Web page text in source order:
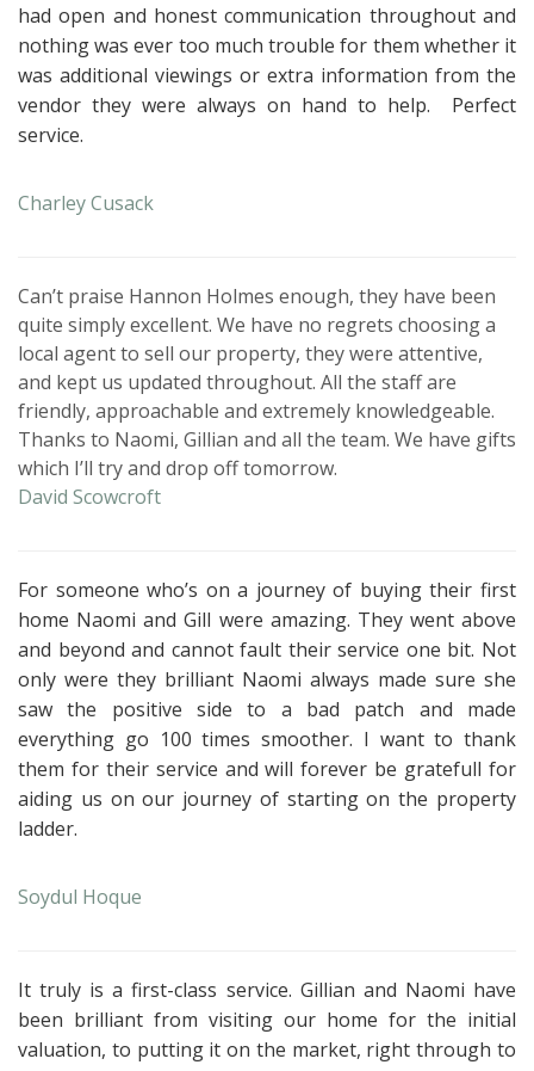
had open and honest communication throughout and
nothing was ever too much trouble for them whether it
was additional viewings or extra information from the
vendor they were always on hand to help. Perfect
service.
Charley Cusack
Can’t praise Hannon Holmes enough, they have been
quite simply excellent. We have no regrets choosing a
local agent to sell our property, they were attentive,
and kept us updated throughout. All the staff are
friendly, approachable and extremely knowledgeable.
Thanks to Naomi, Gillian and all the team. We have gifts
which I’ll try and drop off tomorrow.
David Scowcroft
For someone who’s on a journey of buying their first
home Naomi and Gill were amazing. They went above
and beyond and cannot fault their service one bit. Not
only were they brilliant Naomi always made sure she
saw the positive side to a bad patch and made
everything go 100 times smoother. I want to thank
them for their service and will forever be gratefull for
aiding us on our journey of starting on the property
ladder.
Soydul Hoque
It truly is a first-class service. Gillian and Naomi have
been brilliant from visiting our home for the initial
valuation, to putting it on the market, right through to